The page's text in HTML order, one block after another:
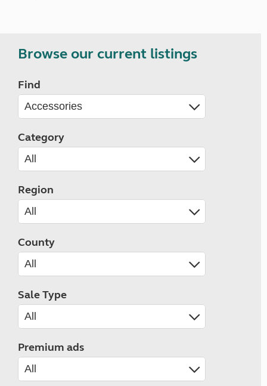
Browse our current listings
Find
Category
Region
County
Sale Type
Premium ads